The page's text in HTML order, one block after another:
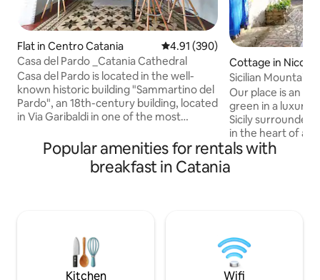
Flat in Centro Catania 4.91 out of 5 average rating,
4.91 (390)
Casa del Pardo _Catania Cathedral
Casa del Pardo is located in the well-
known historic building "Sammartino del
Pardo", an 18th-century building, located
in Via Garibaldi in one of the most
Catania. From the apartment you can
enjoy the folkloristic view of the fish
market, Piazza Alonzo Di Benedetto and
mattress. Located on the 3rd floor, no
Cottage in Nicosia
Sicilian Mountain
(Smart W.)
Our place is an
green in a
Sicily surrounded
in the heart of a
dreamy
art&culture
WAY visiting our
longer
upon request!
Popular amenities for rentals with
breakfast in Catania
Kitchen Wifi